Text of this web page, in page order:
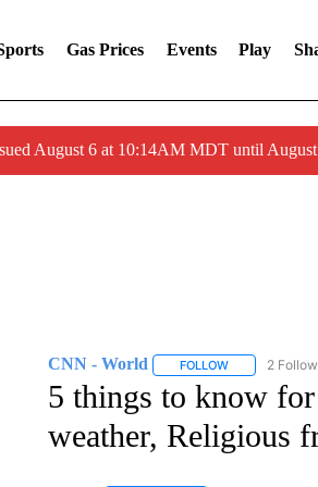
Gas Prices Events Play
August 6 at 10:14AM MDT until
CNN - World FOLLOWFOLLOW "CNN
2
5 things to know
weather, Religious